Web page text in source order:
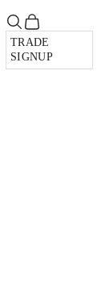
Open search
Open cart
TRADE
SIGNUP